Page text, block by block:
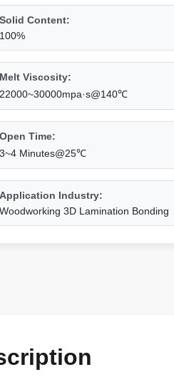
Solid Content:
100%
Melt Viscosity:
22000~30000mpa·s@140℃
Open Time:
3~4 Minutes@25℃
Application Industry:
Woodworking 3D Lamination Bonding